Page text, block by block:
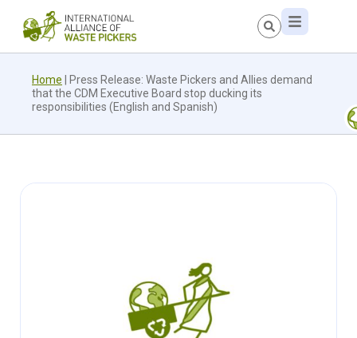
Home
Press Release: Waste Pickers and Allies demand
that the CDM Executive Board stop ducking its
responsibilities (English and Spanish)